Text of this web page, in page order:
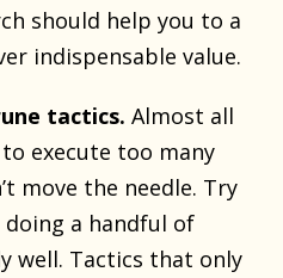
should help you to a
indispensable value.
tactics. Almost all
execute too many
move the needle. Try
a handful of
well. Tactics that only